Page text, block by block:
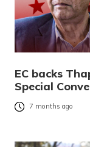
EC backs
Special
7 months ago